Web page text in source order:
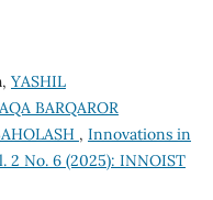
YASHIL
BARQAROR
, Innovations in
2 No. 6 (2025): INNOIST